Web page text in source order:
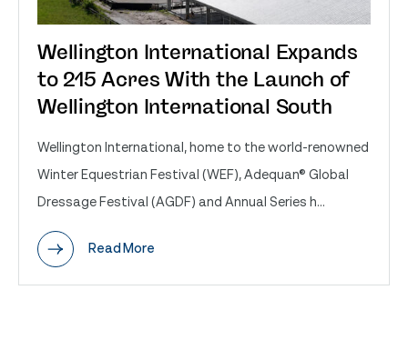
Wellington International Expands
to 215 Acres With the Launch of
Wellington International South
Wellington International, home to the world-renowned
Winter Equestrian Festival (WEF), Adequan® Global
Dressage Festival (AGDF) and Annual Series h...
Read More